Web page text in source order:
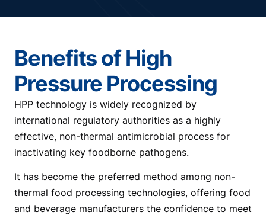
Benefits of High
Pressure Processing
HPP technology is widely recognized by
international regulatory authorities as a highly
effective, non-thermal antimicrobial process for
inactivating key foodborne pathogens.
It has become the preferred method among non-
thermal food processing technologies, offering food
and beverage manufacturers the confidence to meet